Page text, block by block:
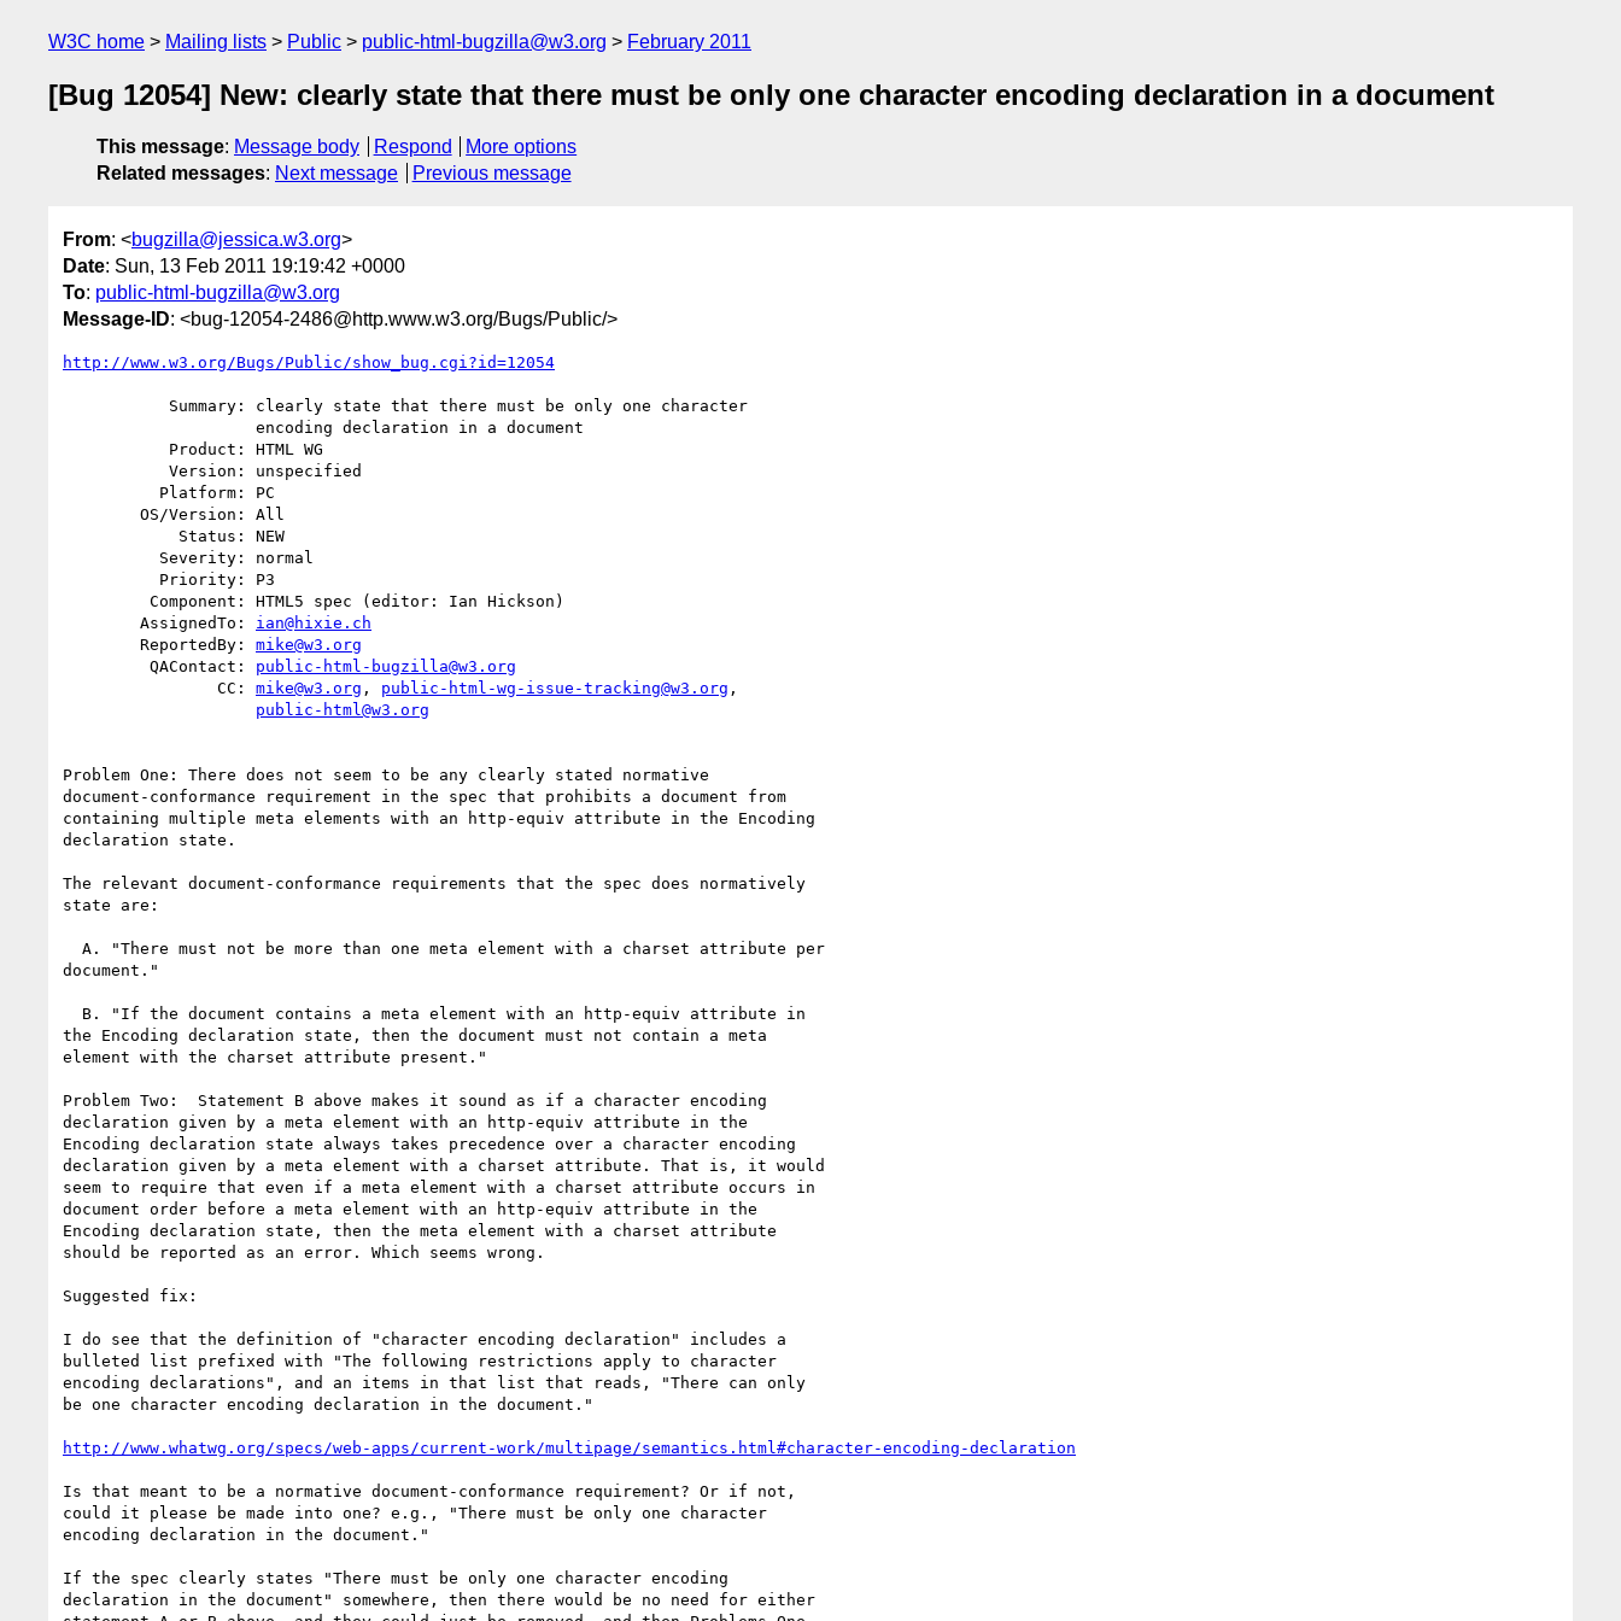
W3C home Mailing lists Public public-html-bugzilla@w3.org February 2011
[Bug 12054] New: clearly state that there must be only one character encoding declaration in a document
This message: Message body Respond
More options
Related messages: Next message Previous message
From: <bugzilla@jessica.w3.org>
Date: Sun, 13 Feb 2011 19:19:42 +0000
To: public-html-bugzilla@w3.org
Message-ID: <bug-12054-2486@http.www.w3.org/Bugs/Public/>
http://www.w3.org/Bugs/Public/show_bug.cgi?id=12054
        AssignedTo:
ian@hixie.ch
        ReportedBy:
mike@w3.org
         QAContact:
public-html-bugzilla@w3.org
                CC:
mike@w3.org , public-html-wg-issue-tracking@w3.org ,
public-html@w3.org
Problem One: There does not seem to be any clearly stated normative
document-conformance requirement in the spec that prohibits a document from
containing multiple meta elements with an http-equiv attribute in the Encoding
declaration state.
The relevant document-conformance requirements that the spec does normatively
state are:
document."
the Encoding declaration state, then the document must not contain a meta
element with the charset attribute present."
Problem Two:  Statement B above makes it sound as if a character encoding
declaration given by a meta element with an http-equiv attribute in the
Encoding declaration state always takes precedence over a character encoding
declaration given by a meta element with a charset attribute. That is, it would
seem to require that even if a meta element with a charset attribute occurs in
document order before a meta element with an http-equiv attribute in the
Encoding declaration state, then the meta element with a charset attribute
should be reported as an error. Which seems wrong.
Suggested fix:
I do see that the definition of "character encoding declaration" includes a
bulleted list prefixed with "The following restrictions apply to character
encoding declarations", and an items in that list that reads, "There can only
be one character encoding declaration in the document."
http://www.whatwg.org/specs/web-apps/current-work/multipage/semantics.html#character-encoding-declaration
Is that meant to be a normative document-conformance requirement? Or if not,
could it please be made into one? e.g., "There must be only one character
encoding declaration in the document."
If the spec clearly states "There must be only one character encoding
declaration in the document" somewhere, then there would be no need for either